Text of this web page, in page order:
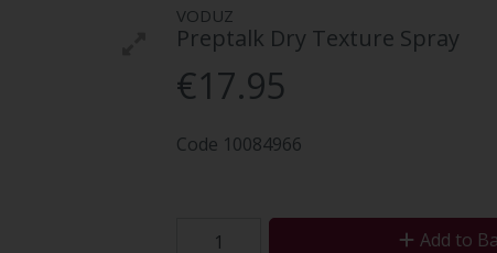
VODUZ
Preptalk Dry Texture Spray
€17.95
Code 10084966
Add to